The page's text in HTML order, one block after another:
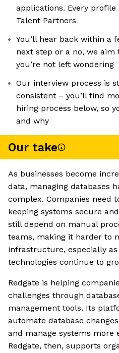
applications. Every
Talent Partners
You’ll hear back within a
next step or a no, we
you’re not left wondering
Our interview process is
consistent – you’ll find
hiring process below, so
and why
Our take
As businesses become
data, managing databases
complex. Companies need
keeping systems secure
still depend on manual
teams, making it harder to
infrastructure, especially
technologies continue to
Redgate is helping
challenges through
management tools. Its
automate database
and manage systems more
Redgate, then, supports